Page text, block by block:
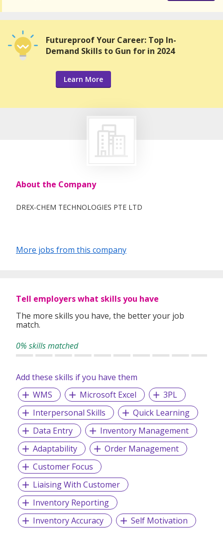
Futureproof Your Career: Top In-
Demand Skills to Gun for in 2024
Learn More
About the Company
DREX-CHEM TECHNOLOGIES PTE LTD
More jobs from this company
Tell employers what skills you have
The more skills you have, the better your job
match.
0% skills matched
Add these skills if you have them
WMS
Microsoft Excel
3PL
Interpersonal Skills
Quick Learning
Data Entry
Inventory Management
Adaptability
Order Management
Customer Focus
Liaising With Customer
Inventory Reporting
Inventory Accuracy
Self Motivation